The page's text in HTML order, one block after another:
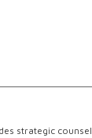
strategic counsel